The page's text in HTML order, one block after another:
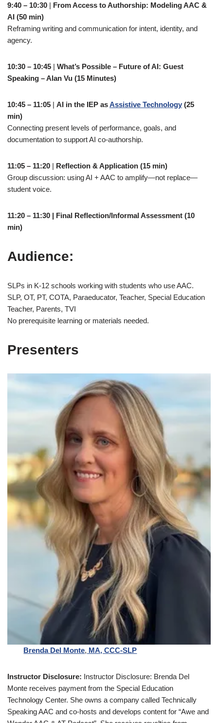
9:40 – 10:30 | From Access to Authorship: Modeling AAC &
AI (50 min)
Reframing writing and communication for intent, identity, and
agency.
10:30 – 10:45 | What’s Possible – Future of AI: Guest
Speaking – Alan Vu (15 Minutes)
10:45 – 11:05 | AI in the IEP asAssistive Technology (25
min)
Connecting present levels of performance, goals, and
documentation to support AI co-authorship.
11:05 – 11:20 | Reflection & Application (15 min)
Group discussion: using AI + AAC to amplify—not replace—
student voice.
11:20 – 11:30 | Final Reflection/Informal Assessment (10
min)
Audience:
SLPs in K-12 schools working with students who use AAC.
SLP, OT, PT, COTA, Paraeducator, Teacher, Special Education
Teacher, Parents, TVI
No prerequisite learning or materials needed.
Presenters
Brenda Del Monte, MA, CCC-SLP
Instructor Disclosure: Instructor Disclosure: Brenda Del
Monte receives payment from the Special Education
Technology Center. She owns a company called Technically
Speaking AAC and co-hosts and develops content for “Awe and